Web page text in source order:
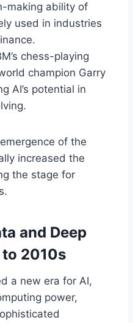
making ability of
used in industries
chess-playing
champion Garry
AI’s potential in
of the
increased the
the stage for
and Deep
2010s
a new era for AI,
power,